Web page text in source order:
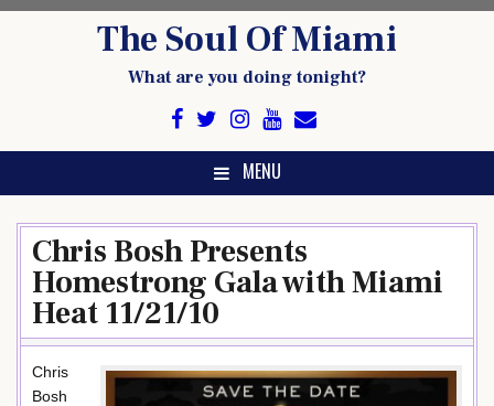
The Soul Of Miami
What are you doing tonight?
MENU
Chris Bosh Presents
Homestrong Gala with Miami
Heat 11/21/10
Chris
Bosh